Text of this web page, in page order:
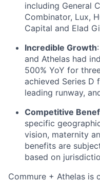
including General
Combinator, Lux,
Capital and Elad
Incredible Growth
and Athelas had
500% YoY for
achieved Series D
leading runway,
Competitive
specific
vision, maternity
benefits are
based on
Commure + Athelas is